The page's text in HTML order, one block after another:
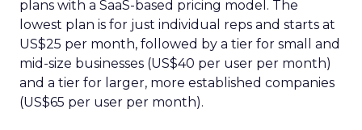
plans with a SaaS-based pricing model. The
lowest plan is for just individual reps and starts at
US$25 per month, followed by a tier for small and
mid-size businesses (US$40 per user per month)
and a tier for larger, more established companies
(US$65 per user per month).